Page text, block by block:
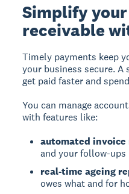
Simplify
receivable
Timely payments keep
your business secure. A
get paid faster and
You can manage
with features like:
automated
and your follow-
real-time ageing
owes what and for